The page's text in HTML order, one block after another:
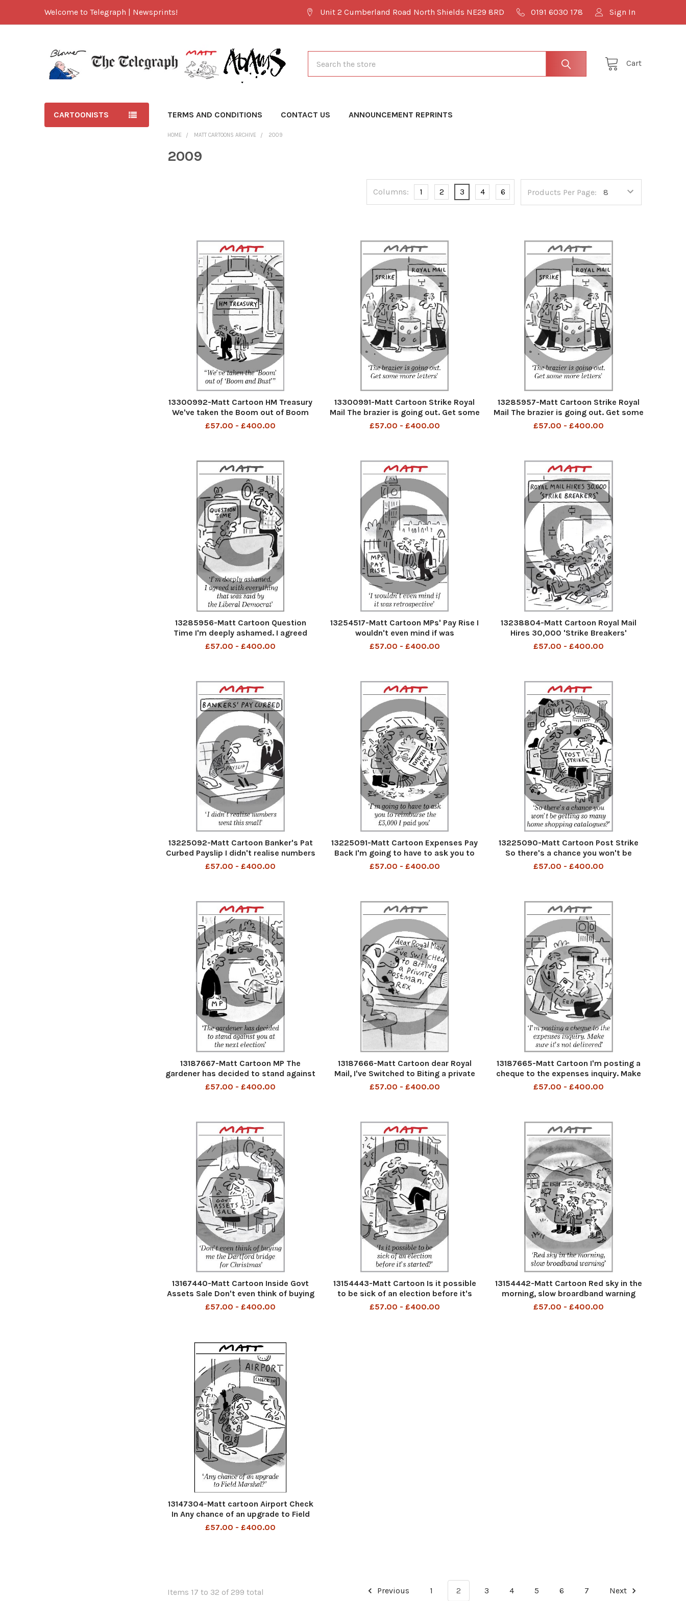
Welcome to Telegraph | Newsprints! Unit 2 Cumberland Road North Shields NE29 8RD 0191 6030 178 Sign In
Cart
CARTOONISTS TERMS AND CONDITIONS CONTACT US ANNOUNCEMENT REPRINTS
HOME MATT CARTOONS ARCHIVE 2009
2009
Products Per Page:
Columns: 1 2 3 4 6
13300992-Matt Cartoon HM Treasury
We've taken the Boom out of Boom
and Bust
£57.00 - £400.00
13300991-Matt Cartoon Strike Royal
Mail The brazier is going out. Get some
moere letters
£57.00 - £400.00
13285957-Matt Cartoon Strike Royal
Mail The brazier is going out. Get some
moere letters
£57.00 - £400.00
13285956-Matt Cartoon Question
Time I'm deeply ashamed. I agreed
with everything that was said by the
£57.00 - £400.00
13254517-Matt Cartoon MPs' Pay Rise I
wouldn't even mind if was
retrospective
£57.00 - £400.00
13238804-Matt Cartoon Royal Mail
Hires 30,000 'Strike Breakers'
£57.00 - £400.00
13225092-Matt Cartoon Banker's Pat
Curbed Payslip I didn't realise numbers
went this small
£57.00 - £400.00
13225091-Matt Cartoon Expenses Pay
Back I'm going to have to ask you to
reimburse the 3000 I paid you
£57.00 - £400.00
13225090-Matt Cartoon Post Strike
So there's a chance you won't be
getting so many home shopping
£57.00 - £400.00
13187667-Matt Cartoon MP The
gardener has decided to stand against
you the next election
£57.00 - £400.00
13187666-Matt Cartoon dear Royal
Mail, I've Switched to Biting a private
Postman. Rex X
£57.00 - £400.00
13187665-Matt Cartoon I'm posting a
cheque to the expenses inquiry. Make
sure it's not delivered
£57.00 - £400.00
13167440-Matt Cartoon Inside Govt
Assets Sale Don't even think of buying
me the Dartford Bridge for Christmas
£57.00 - £400.00
13154443-Matt Cartoon Is it possible
to be sick of an election before it's
started?
£57.00 - £400.00
13154442-Matt Cartoon Red sky in the
morning, slow broardband warning
£57.00 - £400.00
13147304-Matt cartoon Airport Check
In Any chance of an upgrade to Field
Marshal
£57.00 - £400.00
Items 17 to 32 of 299 total Previous 1 2 3 4 5 6 7 Next